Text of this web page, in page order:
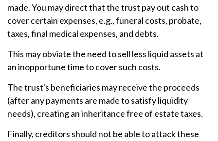
made. You may direct that the trust pay out cash to
cover certain expenses, e.g., funeral costs, probate,
taxes, final medical expenses, and debts.
This may obviate the need to sell less liquid assets at
an inopportune time to cover such costs.
The trust's beneficiaries may receive the proceeds
(after any payments are made to satisfy liquidity
needs), creating an inheritance free of estate taxes.
Finally, creditors should not be able to attack these